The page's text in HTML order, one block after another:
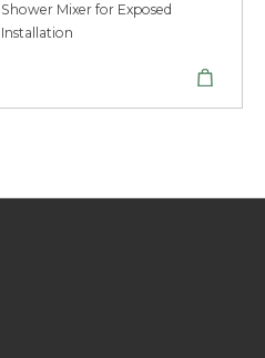
Shower Mixer for Exposed
Installation